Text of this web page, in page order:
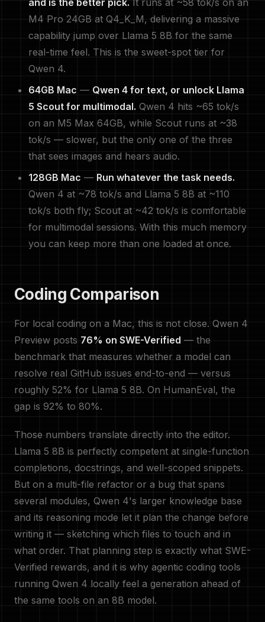
and is the better pick. It runs at ~58 tok/s on an
M4 Pro 24GB at Q4_K_M, delivering a massive
capability jump over Llama 5 8B for the same
real-time feel. This is the sweet-spot tier for
Qwen 4.
64GB Mac — Qwen 4 for text, or unlock Llama
5 Scout for multimodal. Qwen 4 hits ~65 tok/s
on an M5 Max 64GB, while Scout runs at ~38
tok/s — slower, but the only one of the three
that sees images and hears audio.
128GB Mac — Run whatever the task needs.
Qwen 4 at ~78 tok/s and Llama 5 8B at ~110
tok/s both fly; Scout at ~42 tok/s is comfortable
for multimodal sessions. With this much memory
you can keep more than one loaded at once.
Coding Comparison
For local coding on a Mac, this is not close. Qwen 4
Preview posts 76% on SWE-Verified — the
benchmark that measures whether a model can
resolve real GitHub issues end-to-end — versus
roughly 52% for Llama 5 8B. On HumanEval, the
gap is 92% to 80%.
Those numbers translate directly into the editor.
Llama 5 8B is perfectly competent at single-function
completions, docstrings, and well-scoped snippets.
But on a multi-file refactor or a bug that spans
several modules, Qwen 4's larger knowledge base
and its reasoning mode let it plan the change before
writing it — sketching which files to touch and in
what order. That planning step is exactly what SWE-
Verified rewards, and it is why agentic coding tools
running Qwen 4 locally feel a generation ahead of
the same tools on an 8B model.